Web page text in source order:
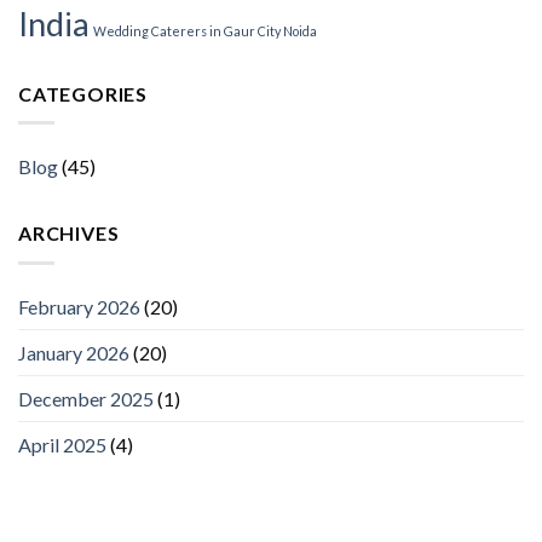
India Wedding Caterers in Gaur City Noida
CATEGORIES
Blog(45)
ARCHIVES
February 2026(20)
January 2026(20)
December 2025 (1)
April 2025 (4)